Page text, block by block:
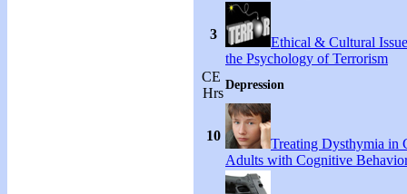
3
Ethical & Cultural
the Psychology of Terrorism
CE
Hrs
Depression
10
Treating Dysthymia in
Adults with Cognitive